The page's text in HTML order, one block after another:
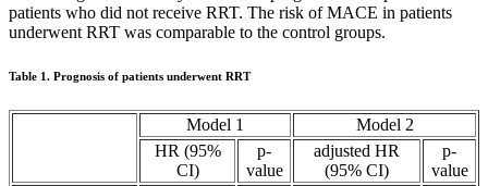
patients who did not receive RRT. The risk of MACE in patients
underwent RRT was comparable to the control groups.
Table 1. Prognosis of patients underwent RRT
Model 1
Model 2
HR (95%
CI)
p-
value
adjusted HR
(95% CI)
p-
value